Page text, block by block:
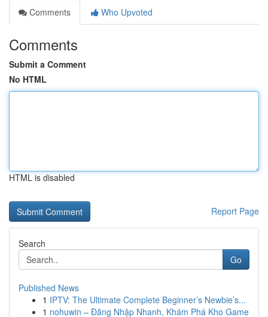
Comments
Who Upvoted
Comments
Submit a Comment
No HTML
HTML is disabled
Report Page
Search
Go
Published News
1 IPTV: The Ultimate Complete Beginner’s Newbie’s...
1 nohuwin – Đăng Nhập Nhanh, Khám Phá Kho Game